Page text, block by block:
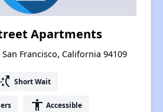
Apartments
San Francisco, California 94109
switch_access_shortcut Short Wait
accessibility Accessible